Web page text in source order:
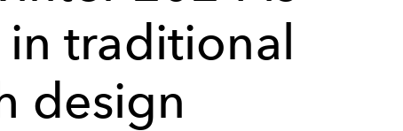
traditional
design